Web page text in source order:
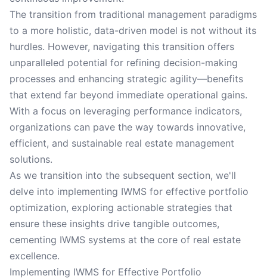
The transition from traditional management paradigms
to a more holistic, data-driven model is not without its
hurdles. However, navigating this transition offers
unparalleled potential for refining decision-making
processes and enhancing strategic agility—benefits
that extend far beyond immediate operational gains.
With a focus on leveraging performance indicators,
organizations can pave the way towards innovative,
efficient, and sustainable real estate management
solutions.
As we transition into the subsequent section, we'll
delve into implementing IWMS for effective portfolio
optimization, exploring actionable strategies that
ensure these insights drive tangible outcomes,
cementing IWMS systems at the core of real estate
excellence.
Implementing IWMS for Effective Portfolio